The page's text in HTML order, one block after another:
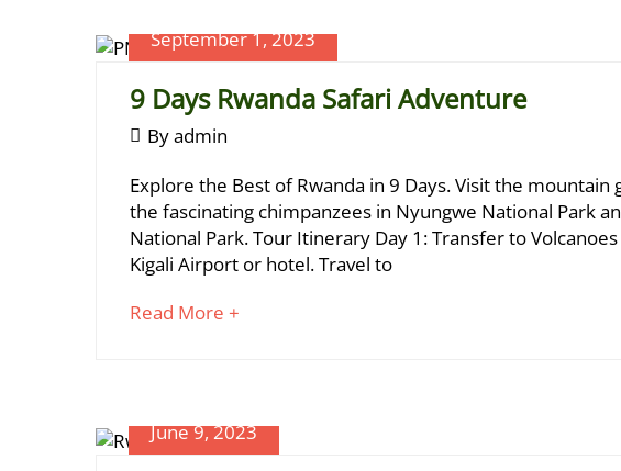
June
26,
2024
2024-
26T10:14:24+03:00
read
September 1, 2023
9 Days Rwanda Safari Adventure
September
2023
Byadmin
9
Days
Rwanda
Adventure
Explore the Best of Rwanda in 9 Days. Visit the
the fascinating chimpanzees in Nyungwe National Park
National Park. Tour Itinerary Day 1: Transfer to
Kigali Airport or hotel. Travel to
Read More +
read
June 9, 2023